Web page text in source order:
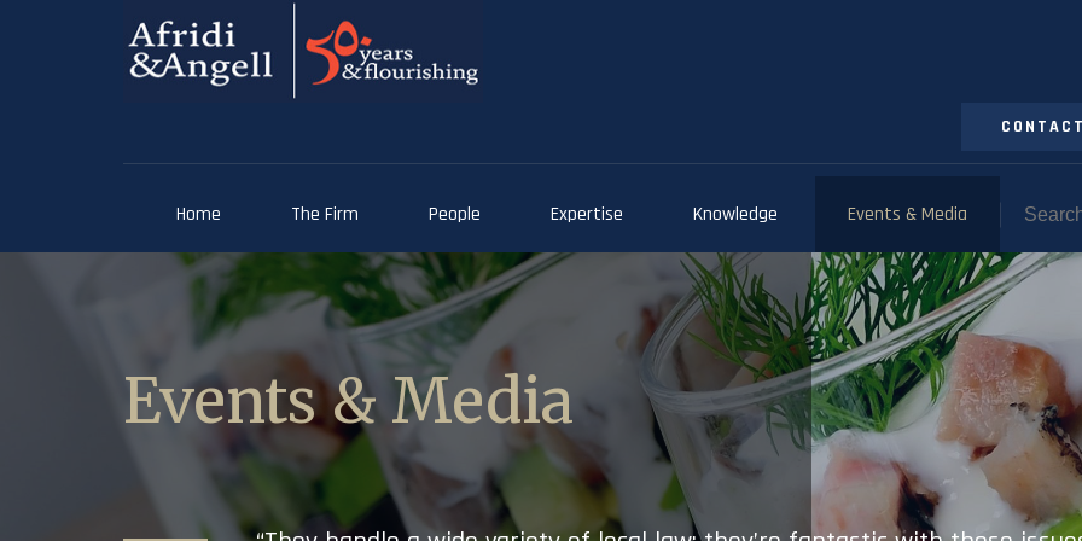
Home The Firm People Expertise Knowledge Events & Media
Events & Media